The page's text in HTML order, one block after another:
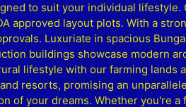
to suit your individual
approved layout plots. With a
Luxuriate in spacious
buildings showcase modern
lifestyle with our farming
resorts, promising an
of your dreams. Whether you're